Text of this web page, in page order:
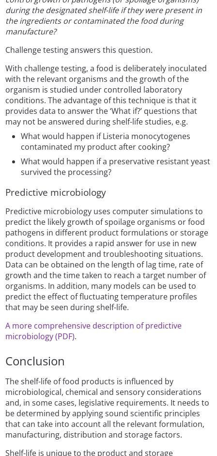
during the designated shelf-life if they were present in
the ingredients or contaminated the food during
manufacture?
Challenge testing answers this question.
With challenge testing, a food is deliberately inoculated
with the relevant organisms and the growth of the
organism is studied under controlled laboratory
conditions. The advantage of this technique is that it
provides data to answer the ‘What if?’ questions that
may not be answered during shelf-life studies, e.g.
What would happen if Listeria monocytogenes
contaminated my product after cooking?
What would happen if a preservative resistant yeast
survived the processing?
Predictive microbiology
Predictive microbiology uses computer simulations to
predict the likely growth of spoilage organisms or food
pathogens in different product formulations or storage
conditions. It provides a rapid answer for use in new
product development and troubleshooting situations.
Data can be obtained on the length of lag time, rate of
growth and the time taken to reach a target number of
organisms. In addition, many models can be used to
predict the effect of fluctuating temperature profiles
that may be seen during shelf-life.
A more comprehensive description of predictive
microbiology (PDF).
Conclusion
The shelf-life of food products is influenced by
microbiological, chemical and sensory considerations
and, in some cases, legislative requirements. It needs to
be determined by applying sound scientific principles
that can take into account all the relevant formulation,
manufacturing, distribution and storage factors.
Shelf-life is unique to the product and storage